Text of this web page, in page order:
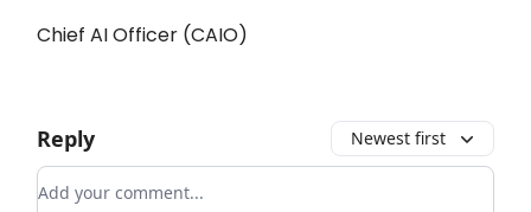
Chief AI Officer (CAIO)
Reply Newest first
Add your comment